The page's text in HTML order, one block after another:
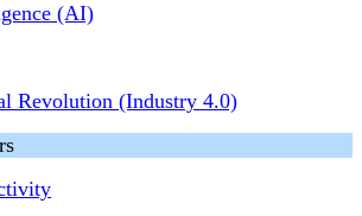
(AI)
Revolution (Industry 4.0)